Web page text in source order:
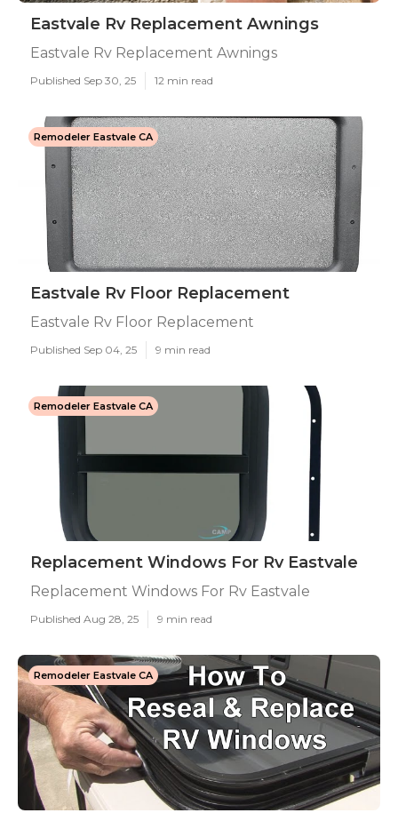
Eastvale Rv Replacement Awnings
Eastvale Rv Replacement Awnings
Published Sep 30, 25 12 min read
Remodeler Eastvale CA
Eastvale Rv Floor Replacement
Eastvale Rv Floor Replacement
Published Sep 04, 25 9 min read
Remodeler Eastvale CA
Replacement Windows For Rv Eastvale
Replacement Windows For Rv Eastvale
Published Aug 28, 25 9 min read
Remodeler Eastvale CA